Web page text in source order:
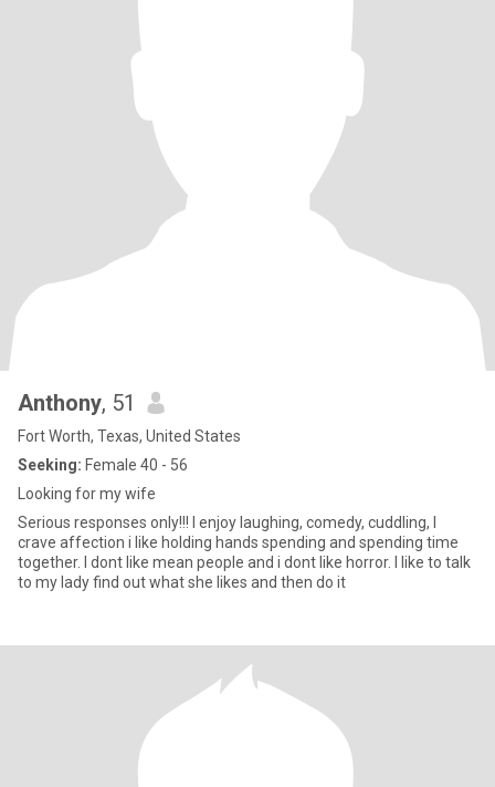
Anthony, 51
Fort Worth, Texas, United States
Seeking: Female 40 - 56
Looking for my wife
Serious responses only!!! I enjoy laughing, comedy, cuddling, I
crave affection i like holding hands spending and spending time
together. I dont like mean people and i dont like horror. I like to talk
to my lady find out what she likes and then do it